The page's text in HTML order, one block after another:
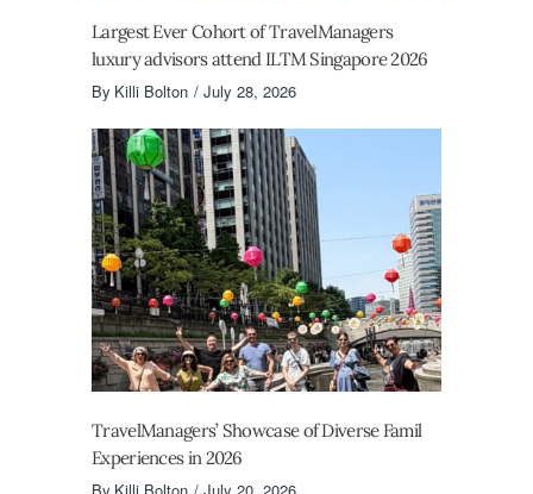
Largest Ever Cohort of TravelManagers
luxury advisors attend ILTM Singapore 2026
By Killi Bolton July 28, 2026
TravelManagers’ Showcase of Diverse Famil
Experiences in 2026
By Killi Bolton July 20, 2026